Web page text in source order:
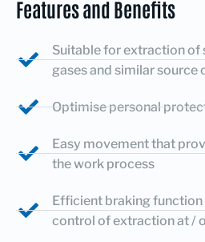
Features and Benefits
Suitable for extraction of
gases and similar
Optimise personal
Easy movement that
the work process
Efficient braking function
control of extraction at /